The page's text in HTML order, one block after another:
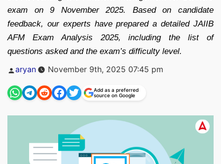
exam on 9 November 2025. Based on candidate
feedback, our experts have prepared a detailed JAIIB
AFM Exam Analysis 2025, including the list of
questions asked and the exam’s difficulty level.
Posted
by
aryan November 9th, 2025 07:45 pm
Add as a preferred
source on Google